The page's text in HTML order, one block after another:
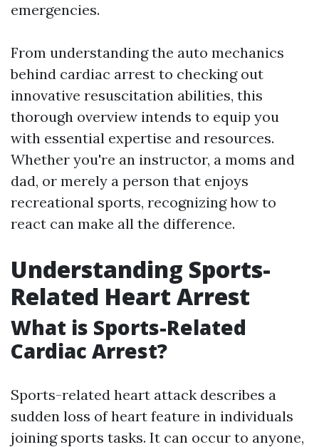
emergencies.
From understanding the auto mechanics
behind cardiac arrest to checking out
innovative resuscitation abilities, this
thorough overview intends to equip you
with essential expertise and resources.
Whether you're an instructor, a moms and
dad, or merely a person that enjoys
recreational sports, recognizing how to
react can make all the difference.
Understanding Sports-
Related Heart Arrest
What is Sports-Related
Cardiac Arrest?
Sports-related heart attack describes a
sudden loss of heart feature in individuals
joining sports tasks. It can occur to anyone,